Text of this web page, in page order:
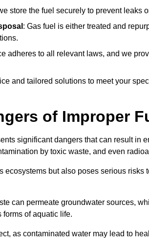
store the fuel securely to prevent leaks
: Gas fuel is either treated and
adheres to all relevant laws, and we
and tailored solutions to meet your
of Improper
significant dangers that can result in
by toxic waste, and even
but also poses serious risks
can permeate groundwater sources,
of aquatic life.
as contaminated water may lead to